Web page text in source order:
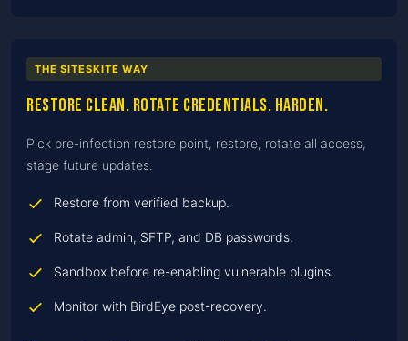
THE SITESKITE WAY
Restore clean. Rotate credentials. Harden.
Pick pre-infection restore point, restore, rotate all access,
stage future updates.
Restore from verified backup.
Rotate admin, SFTP, and DB passwords.
Sandbox before re-enabling vulnerable plugins.
Monitor with BirdEye post-recovery.